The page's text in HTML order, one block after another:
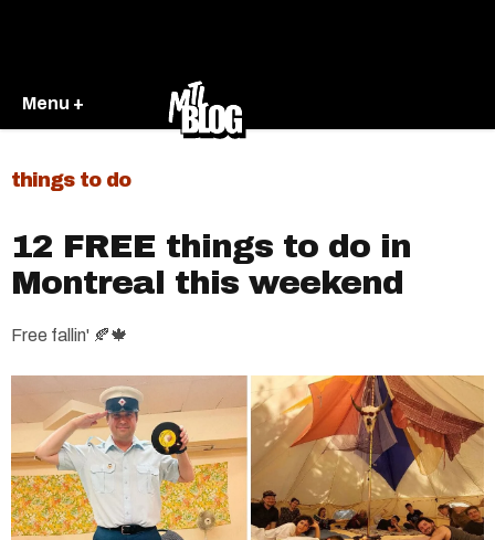
Menu +
things to do
12 FREE things to do in
Montreal this weekend
Free fallin' 🍂🍁